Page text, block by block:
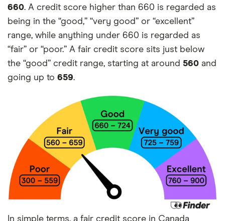
660. A credit score higher than 660 is regarded as
being in the “good,” “very good” or “excellent”
range, while anything under 660 is regarded as
“fair” or “poor.” A fair credit score sits just below
the “good” credit range, starting at around 560 and
going up to 659.
In simple terms, a fair credit score in Canada